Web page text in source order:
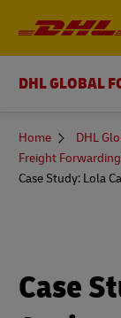
DHL GLOBAL
You
here
Home
DHL
Freight
Case